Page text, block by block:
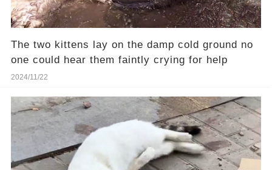
The two kittens lay on the damp cold ground no
one could hear them faintly crying for help
2024/11/22